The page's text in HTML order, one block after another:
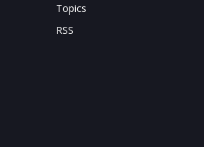
Topics
RSS